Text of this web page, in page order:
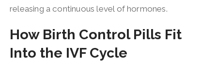
releasing a continuous level of hormones.
How Birth Control Pills Fit
Into the IVF Cycle